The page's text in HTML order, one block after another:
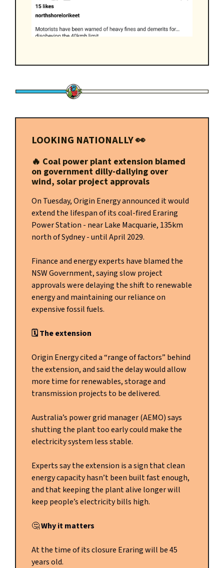
LOOKING NATIONALLY👀
🔥 Coal power plant extension blamed
on government dilly-dallying over
wind, solar project approvals
On Tuesday, Origin Energy announced it would
extend the lifespan of its coal-fired Eraring
Power Station - near Lake Macquarie, 135km
north of Sydney - until April 2029.
Finance and energy experts have blamed the
NSW Government, saying slow project
approvals were delaying the shift to renewable
energy and maintaining our reliance on
expensive fossil fuels.
🗓️ The extension
Origin Energy cited a “range of factors” behind
the extension, and said the delay would allow
more time for renewables, storage and
transmission projects to be delivered.
Australia’s power grid manager (AEMO) says
shutting the plant too early could make the
electricity system less stable.
Experts say the extension is a sign that clean
energy capacity hasn’t been built fast enough,
and that keeping the plant alive longer will
keep people’s electricity bills high.
🤔Why it matters
At the time of its closure Eraring will be 45
years old.